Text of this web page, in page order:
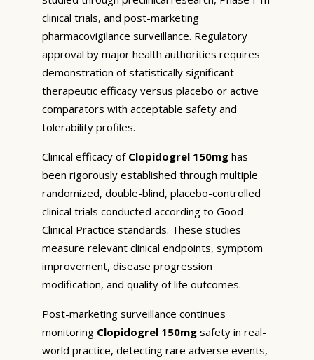
clinical trials, and post-marketing
pharmacovigilance surveillance. Regulatory
approval by major health authorities requires
demonstration of statistically significant
therapeutic efficacy versus placebo or active
comparators with acceptable safety and
tolerability profiles.
Clinical efficacy of Clopidogrel 150mg has
been rigorously established through multiple
randomized, double-blind, placebo-controlled
clinical trials conducted according to Good
Clinical Practice standards. These studies
measure relevant clinical endpoints, symptom
improvement, disease progression
modification, and quality of life outcomes.
Post-marketing surveillance continues
monitoring Clopidogrel 150mg safety in real-
world practice, detecting rare adverse events,